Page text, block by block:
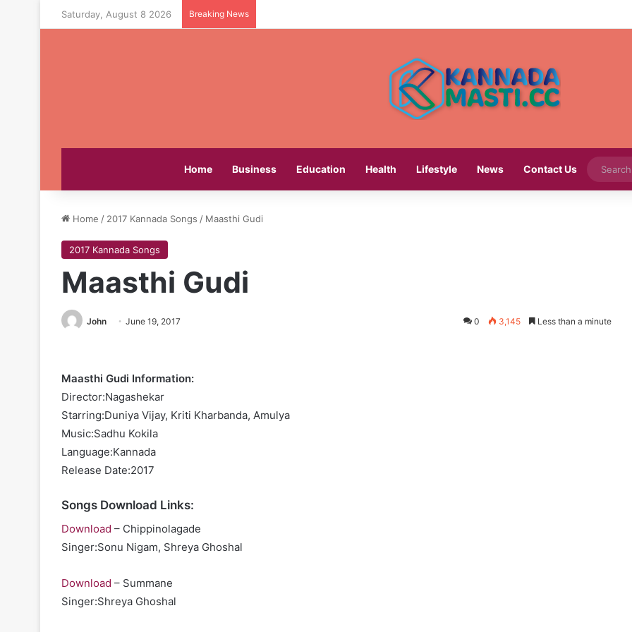
Saturday, August 8 2026 Breaking News
Home Business Education Health Lifestyle News Contact Us
Home / 2017 Kannada Songs / Maasthi Gudi
2017 Kannada Songs
Maasthi Gudi
John June 19, 2017 0 3,145 Less than a minute
Maasthi Gudi Information:
Director:Nagashekar
Starring:Duniya Vijay, Kriti Kharbanda, Amulya
Music:Sadhu Kokila
Language:Kannada
Release Date:2017
Songs Download Links:
Download – Chippinolagade
Singer:Sonu Nigam, Shreya Ghoshal
Download – Summane
Singer:Shreya Ghoshal